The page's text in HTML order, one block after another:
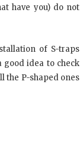
have you) do not
of S-traps
idea to check
the P-shaped ones